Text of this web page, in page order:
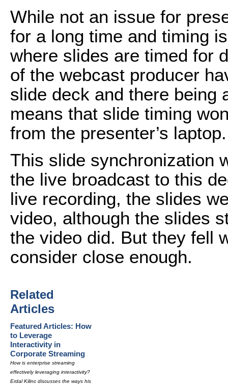
While not an issue for
for a long time and timing
where slides are timed for
of the webcast producer
slide deck and there being
means that slide timing
from the presenter’s laptop.
This slide synchronization
the live broadcast to this
live recording, the slides
video, although the slides
the video did. But they fell
consider close enough.
Related
Articles
Featured Articles: How
to Leverage
Interactivity in
Corporate Streaming
How is enterprise streaming
effectively leveraging interactivity?
Erdal Kilinc discusses the ways his